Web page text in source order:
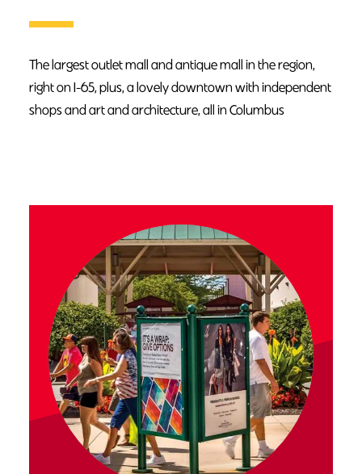
The largest outlet mall and antique mall in the region,
right on I-65, plus, a lovely downtown with independent
shops and art and architecture, all in Columbus